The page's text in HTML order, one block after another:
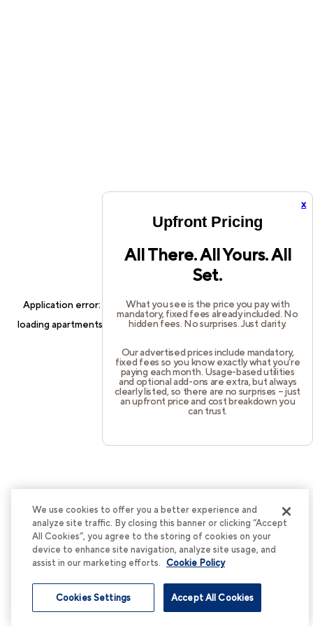
x
Upfront Pricing
All There. All Yours. All
Set.
What you see is the price you pay with
mandatory, fixed fees already included. No
hidden fees. No surprises. Just clarity.
Our advertised prices include mandatory,
fixed fees so you know exactly what you’re
paying each month. Usage-based utilities
and optional add-ons are extra, but always
clearly listed, so there are no surprises – just
an upfront price and cost breakdown you
can trust.
Application error: a client-side exception has occurred while
loadingapartments.cortland.com(see thebrowser consolefor
We use cookies to offer you a better experience and
analyze site traffic. By closing this banner or clicking “Accept
All Cookies”, you agree to the storing of cookies on your
device to enhance site navigation, analyze site usage, and
assist in our marketing efforts. Cookie Policy
Accept All Cookies
Cookies Settings